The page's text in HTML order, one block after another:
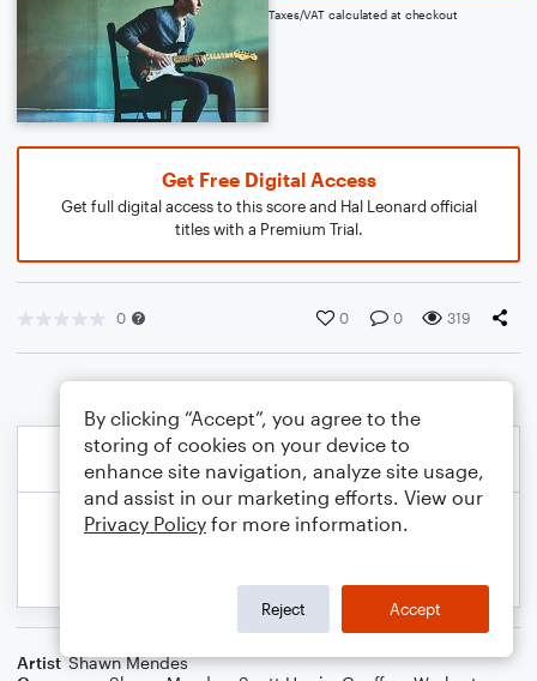
Taxes/VAT calculated at checkout
Get Free Digital Access
Get full digital access to this score and Hal Leonard official
titles with a Premium Trial.
0 0 0 319
Artist Shawn Mendes
By clicking “Accept”, you agree to the
storing of cookies on your device to
enhance site navigation, analyze site usage,
and assist in our marketing efforts. View our
Privacy Policy for more information.
Reject Accept